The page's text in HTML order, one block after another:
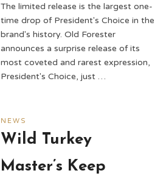
The limited release is the largest one-
time drop of President's Choice in the
brand's history. Old Forester
announces a surprise release of its
most coveted and rarest expression,
President's Choice, just …
NEWS
Wild Turkey
Master’s Keep